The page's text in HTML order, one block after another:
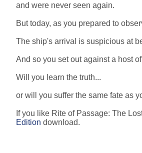
and were never seen again.
But today, as you prepared to
The ship's arrival is suspicious at
And so you set out against a host
Will you learn the truth...
or will you suffer the same fate as
If you like Rite of Passage: The
Edition download.